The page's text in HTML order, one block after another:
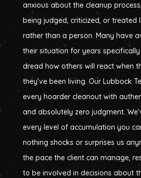
anxious about the cleanup
being judged, criticized, or treated
rather than a person. Many have
their situation for years
dread how others will react when
they’ve been living. Our Lubbock
every hoarder cleanout with
and absolutely zero judgment.
every level of accumulation you
nothing shocks or surprises us
the pace the client can manage,
to be involved in decisions about